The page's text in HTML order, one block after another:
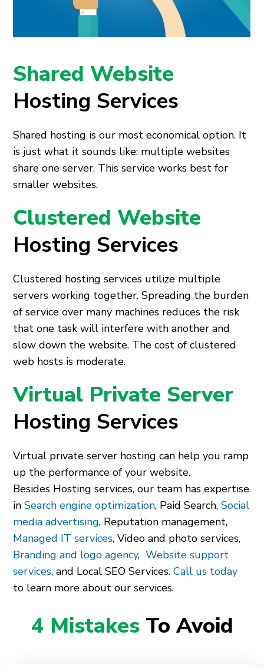
Shared Website
Hosting Services
Shared hosting is our most economical option. It
is just what it sounds like: multiple websites
share one server. This service works best for
smaller websites.
Clustered Website
Hosting Services
Clustered hosting services utilize multiple
servers working together. Spreading the burden
of service over many machines reduces the risk
that one task will interfere with another and
slow down the website. The cost of clustered
web hosts is moderate.
Virtual Private Server
Hosting Services
Virtual private server hosting can help you ramp
up the performance of your website.
Besides Hosting services, our team has expertise
inSearch engine optimization, Paid Search,Social
media advertising, Reputation management,
Managed IT services, Video and photo services,
Branding and logo agency,Website support
services, and Local SEO Services.Call us today
to learn more about our services.
4 MistakesTo Avoid